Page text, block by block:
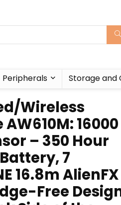
Peripherals Storage and
Wireless
16000
– 350 Hour
7
16.8m AlienFX
Free